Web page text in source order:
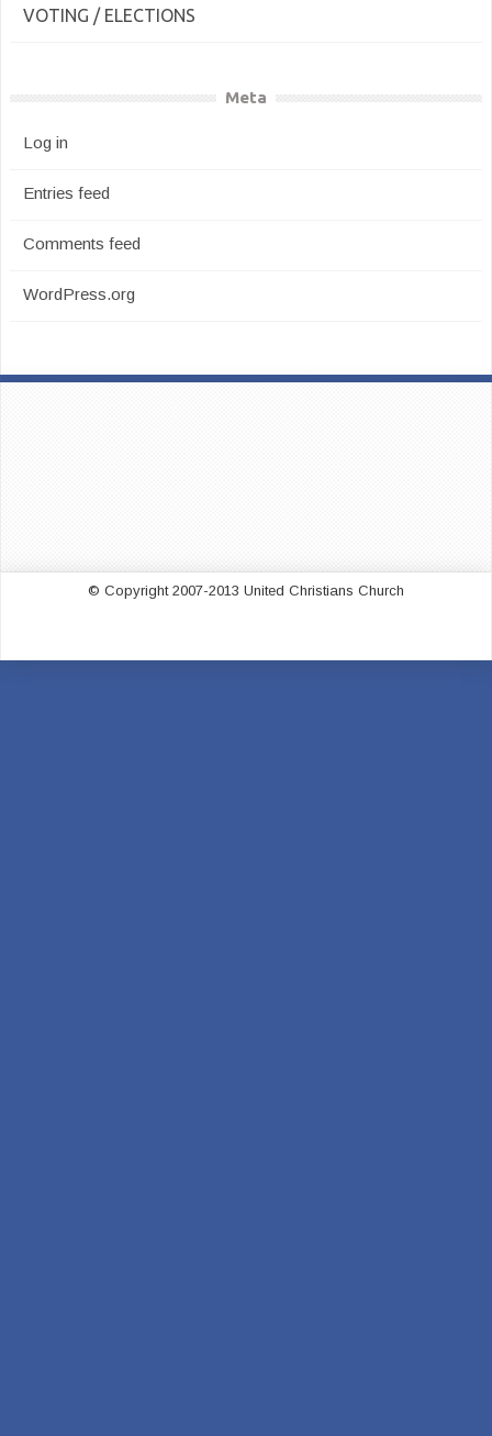
VOTING / ELECTIONS
Meta
Log in
Entries feed
Comments feed
WordPress.org
© Copyright 2007-2013 United Christians Church